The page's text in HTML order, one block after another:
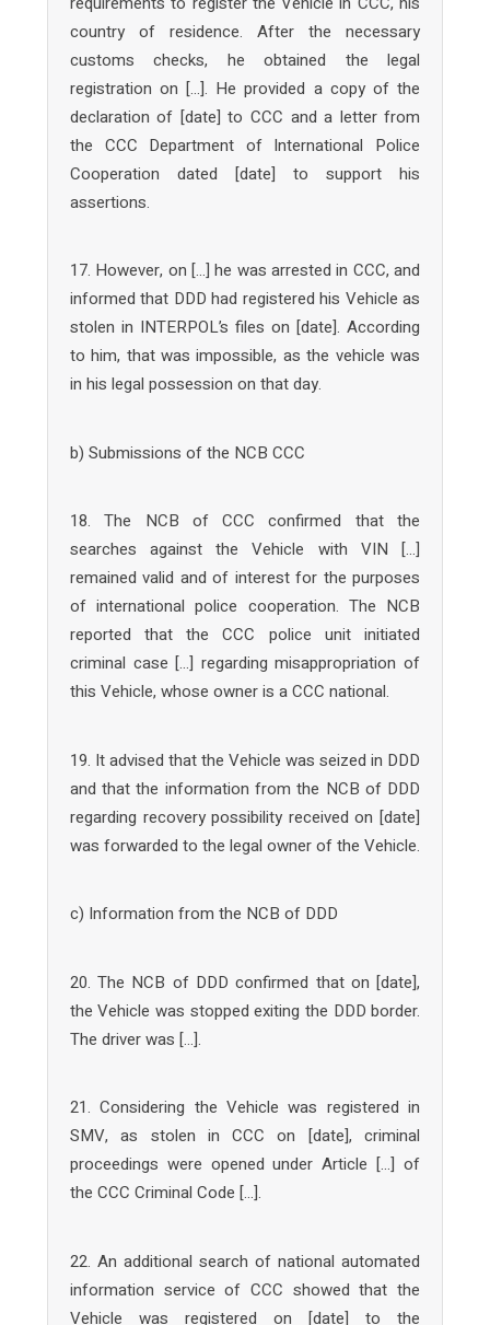
country of residence. After the necessary
customs checks, he obtained the legal
registration on […]. He provided a copy of the
declaration of [date] to CCC and a letter from
the CCC Department of International Police
Cooperation dated [date] to support his
assertions.
17. However, on […] he was arrested in CCC, and
informed that DDD had registered his Vehicle as
stolen in INTERPOL’s files on [date]. According
to him, that was impossible, as the vehicle was
in his legal possession on that day.
b) Submissions of the NCB CCC
18. The NCB of CCC confirmed that the
searches against the Vehicle with VIN […]
remained valid and of interest for the purposes
of international police cooperation. The NCB
reported that the CCC police unit initiated
criminal case […] regarding misappropriation of
this Vehicle, whose owner is a CCC national.
19. It advised that the Vehicle was seized in DDD
and that the information from the NCB of DDD
regarding recovery possibility received on [date]
was forwarded to the legal owner of the Vehicle.
c) Information from the NCB of DDD
20. The NCB of DDD confirmed that on [date],
the Vehicle was stopped exiting the DDD border.
The driver was […].
21. Considering the Vehicle was registered in
SMV, as stolen in CCC on [date], criminal
proceedings were opened under Article […] of
the CCC Criminal Code […].
22. An additional search of national automated
information service of CCC showed that the
Vehicle was registered on [date] to the